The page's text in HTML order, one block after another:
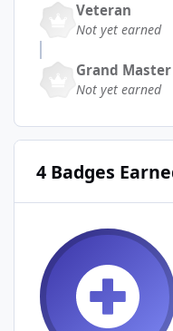
Veteran
Not yet earned
Grand Master
Not yet earned
4 Badges